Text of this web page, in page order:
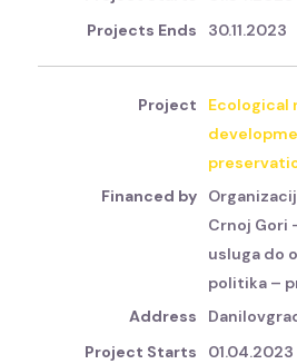
30.11.2023
Ecological
Crnoj Gori
usluga do
politika –
01.04.2023